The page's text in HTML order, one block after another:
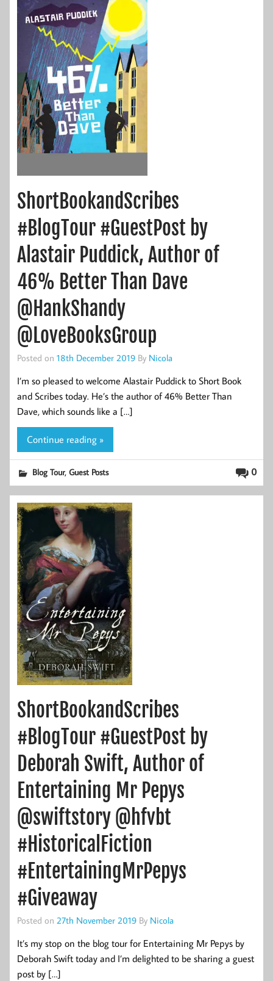
ShortBookandScribes
#BlogTour #GuestPost by
Alastair Puddick, Author of
46% Better Than Dave
@HankShandy
@LoveBooksGroup
Posted on 18th December 2019 By Nicola
I’m so pleased to welcome Alastair Puddick to Short Book
and Scribes today. He’s the author of 46% Better Than
Dave, which sounds like a […]
Continue reading »
0
Blog Tour,Guest Posts
ShortBookandScribes
#BlogTour #GuestPost by
Deborah Swift, Author of
Entertaining Mr Pepys
@swiftstory @hfvbt
#HistoricalFiction
#EntertainingMrPepys
#Giveaway
Posted on 27th November 2019 By Nicola
It’s my stop on the blog tour for Entertaining Mr Pepys by
Deborah Swift today and I’m delighted to be sharing a guest
post by […]